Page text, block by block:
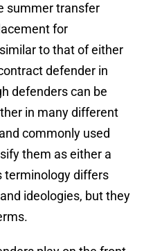
summer transfer
for
to that of either
defender in
defenders can be
in many different
commonly used
them as either a
terminology differs
ideologies, but they